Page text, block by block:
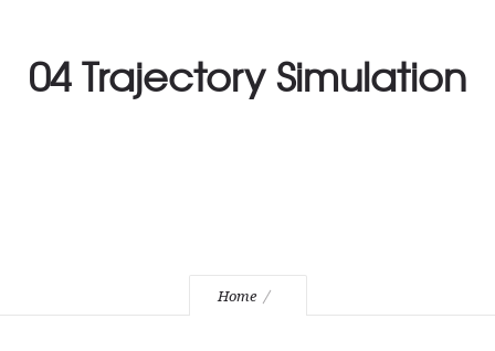
04 Trajectory Simulation
Home